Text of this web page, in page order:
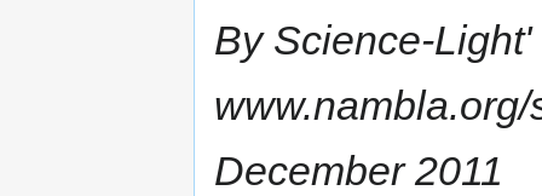
By Science-
December 2011